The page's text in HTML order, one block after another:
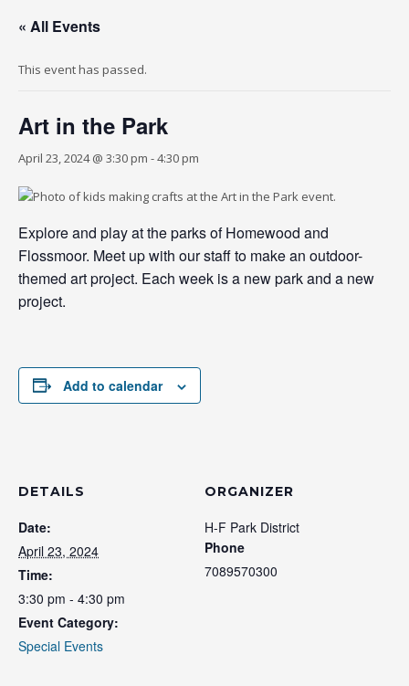
« All Events
This event has passed.
Art in the Park
April 23, 2024 @ 3:30 pm -4:30 pm
Explore and play at the parks of Homewood and
Flossmoor. Meet up with our staff to make an outdoor-
themed art project. Each week is a new park and a new
project.
Add to calendar
DETAILS
Date:
April 23, 2024
Time:
3:30 pm - 4:30 pm
Event Category:
Special Events
ORGANIZER
H-F Park District
Phone
7089570300